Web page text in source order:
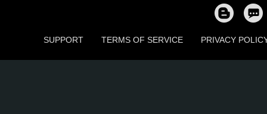
SUPPORT TERMS OF SERVICE PRIVACY